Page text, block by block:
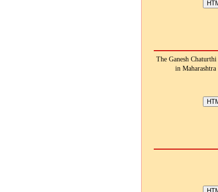
The Ganesh
in